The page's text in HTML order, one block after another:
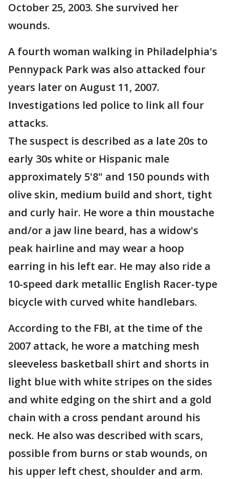
October 25, 2003. She survived her
wounds.
A fourth woman walking in Philadelphia's
Pennypack Park was also attacked four
years later on August 11, 2007.
Investigations led police to link all four
attacks.
The suspect is described as a late 20s to
early 30s white or Hispanic male
approximately 5'8" and 150 pounds with
olive skin, medium build and short, tight
and curly hair. He wore a thin moustache
and/or a jaw line beard, has a widow's
peak hairline and may wear a hoop
earring in his left ear. He may also ride a
10-speed dark metallic English Racer-type
bicycle with curved white handlebars.
According to the FBI, at the time of the
2007 attack, he wore a matching mesh
sleeveless basketball shirt and shorts in
light blue with white stripes on the sides
and white edging on the shirt and a gold
chain with a cross pendant around his
neck. He also was described with scars,
possible from burns or stab wounds, on
his upper left chest, shoulder and arm.